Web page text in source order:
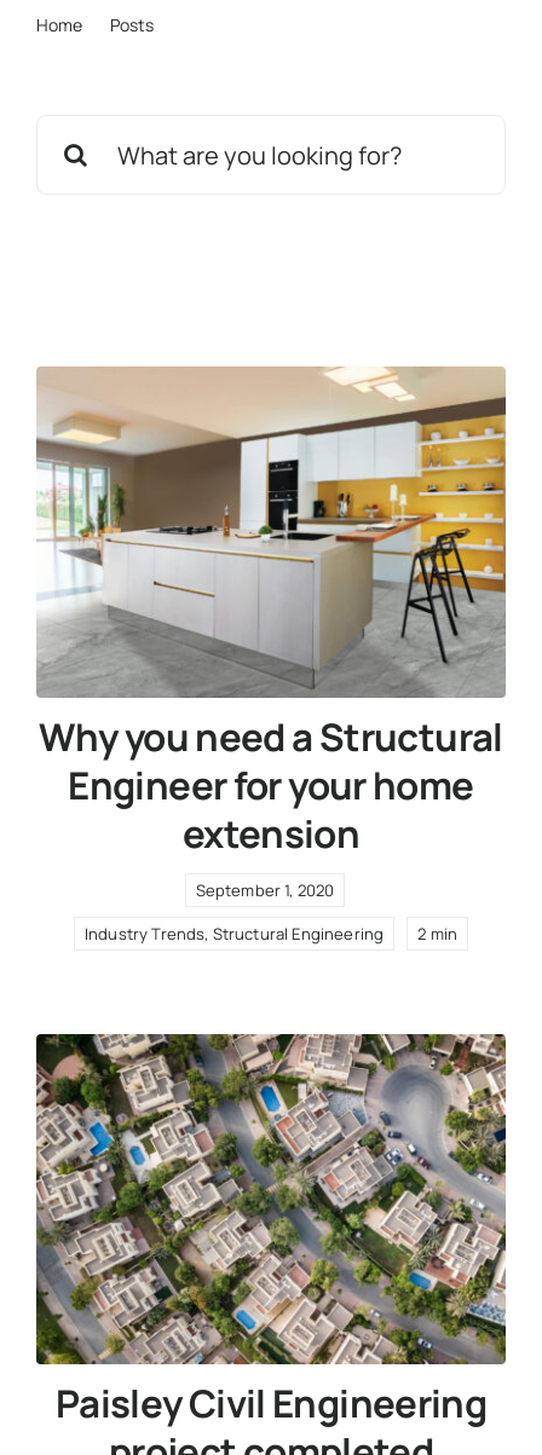
Home
Posts
Why you need a Structural
Engineer for your home
extension
September 1, 2020
Industry Trends, Structural Engineering 2 min
Paisley Civil Engineering